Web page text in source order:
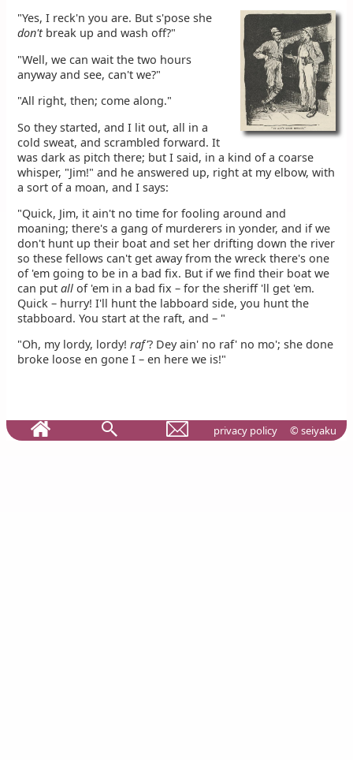
"Yes, I reck'n you are. But s'pose she
don'tbreak up and wash off?"
"Well, we can wait the two hours
anyway and see, can't we?"
"All right, then; come along."
So they started, and I lit out, all in a
cold sweat, and scrambled forward. It
was dark as pitch there; but I said, in a kind of a coarse
whisper, "Jim!" and he answered up, right at my elbow, with
a sort of a moan, and I says:
"Quick, Jim, it ain't no time for fooling around and
moaning; there's a gang of murderers in yonder, and if we
don't hunt up their boat and set her drifting down the river
so these fellows can't get away from the wreck there's one
of 'em going to be in a bad fix. But if we find their boat we
can putall of 'em in a bad fix – for the sheriff 'll get 'em.
Quick – hurry! I'll hunt the labboard side, you hunt the
stabboard. You start at the raft, and – "
"Oh, my lordy, lordy!raf'? Dey ain' no raf' no mo'; she done
broke loose en gone I – en here we is!"
privacy policy © seiyaku